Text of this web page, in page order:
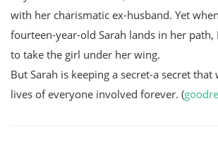
with her charismatic ex-husband. Yet
fourteen-year-old Sarah lands in her path,
to take the girl under her wing.
But Sarah is keeping a secret-a secret that
lives of everyone involved forever. (